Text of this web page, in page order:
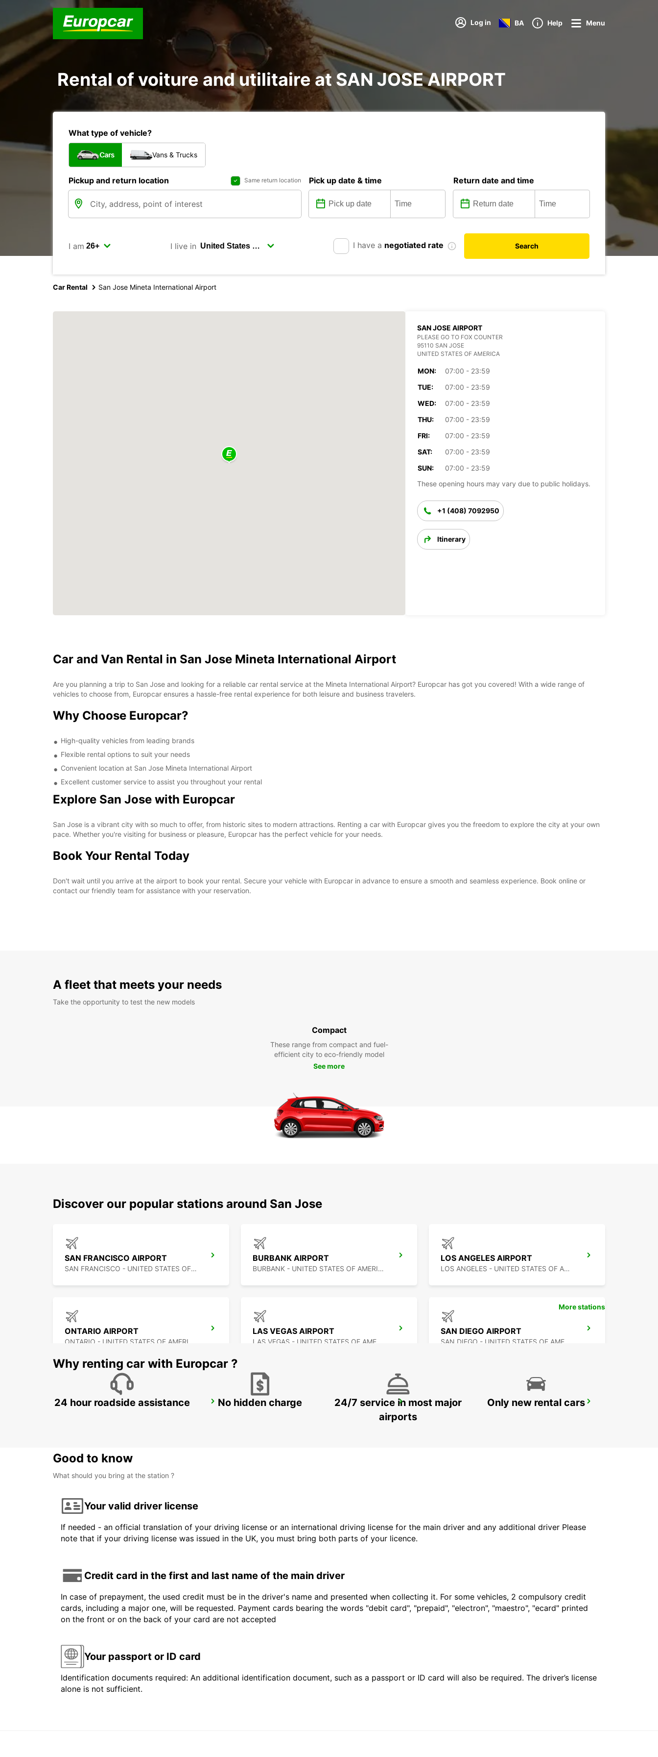
Log in BA Help Menu
Rental of voiture and utilitaire at SAN JOSE AIRPORT
What type of vehicle?
Cars Vans & Trucks
Pickup and return location Same return location Pick up date & time Return date and time
I am I live in I have a negotiated rate Search
Car Rental San Jose Mineta International Airport
SAN JOSE AIRPORT
PLEASE GO TO FOX COUNTER
95110 SAN JOSE
UNITED STATES OF AMERICA
MON:
07:00 - 23:59
TUE:
07:00 - 23:59
WED:
07:00 - 23:59
THU:
07:00 - 23:59
FRI:
07:00 - 23:59
SAT:
07:00 - 23:59
SUN:
07:00 - 23:59
These opening hours may vary due to public holidays.
+1 (408) 7092950
Itinerary
Car and Van Rental in San Jose Mineta International Airport
Are you planning a trip to San Jose and looking for a reliable car rental service at the Mineta International Airport? Europcar has got you covered! With a wide range of
vehicles to choose from, Europcar ensures a hassle-free rental experience for both leisure and business travelers.
Why Choose Europcar?
High-quality vehicles from leading brands
Flexible rental options to suit your needs
Convenient location at San Jose Mineta International Airport
Excellent customer service to assist you throughout your rental
Explore San Jose with Europcar
San Jose is a vibrant city with so much to offer, from historic sites to modern attractions. Renting a car with Europcar gives you the freedom to explore the city at your own
pace. Whether you're visiting for business or pleasure, Europcar has the perfect vehicle for your needs.
Book Your Rental Today
Don't wait until you arrive at the airport to book your rental. Secure your vehicle with Europcar in advance to ensure a smooth and seamless experience. Book online or
contact our friendly team for assistance with your reservation.
A fleet that meets your needs
Take the opportunity to test the new models
Compact
These range from compact and fuel-
efficient city to eco-friendly model
See more
Discover our popular stations around San Jose
SAN FRANCISCO AIRPORT
SAN FRANCISCO - UNITED STATES OF AMERICA
BURBANK AIRPORT
BURBANK - UNITED STATES OF AMERICA
LOS ANGELES AIRPORT
LOS ANGELES - UNITED STATES OF AMERICA
ONTARIO AIRPORT LAS VEGAS AIRPORT SAN DIEGO AIRPORT
TIJUANA INTERNATIONAL AIRPORT MEXICALI DOWNTOWN MEXICALI AIRPORT
More stations
Why renting car with Europcar ?
24 hour roadside assistance No hidden charge
24/7 service in most major
airports
Only new rental cars
Good to know
What should you bring at the station ?
Your valid driver license
If needed - an official translation of your driving license or an international driving license for the main driver and any additional driver Please
note that if your driving license was issued in the UK, you must bring both parts of your licence.
Credit card in the first and last name of the main driver
In case of prepayment, the used credit must be in the driver's name and presented when collecting it. For some vehicles, 2 compulsory credit
cards, including a major one, will be requested. Payment cards bearing the words "debit card", "prepaid", "electron", "maestro", "ecard" printed
on the front or on the back of your card are not accepted
Your passport or ID card
Identification documents required: An additional identification document, such as a passport or ID card will also be required. The driver’s license
alone is not sufficient.